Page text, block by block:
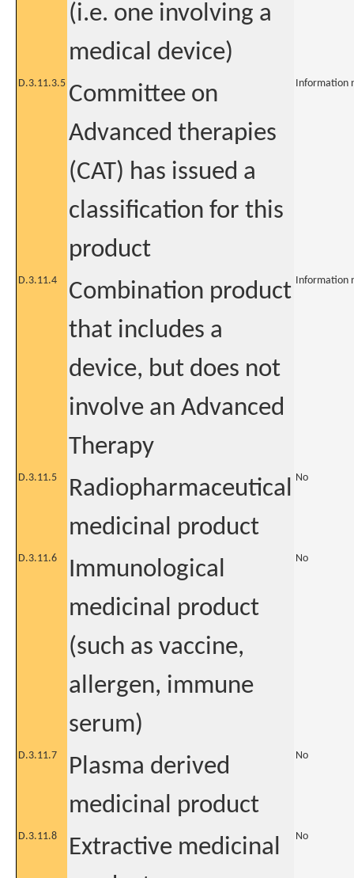
(i.e. one involving a
medical device)
D.3.11.3.5 Committee on
Advanced therapies
(CAT) has issued a
classification for this
product
Information
D.3.11.4
Combination product
that includes a
device, but does not
involve an Advanced
Therapy
Information
D.3.11.5
Radiopharmaceutical
medicinal product
No
D.3.11.6
Immunological
medicinal product
(such as vaccine,
allergen, immune
serum)
No
D.3.11.7
Plasma derived
medicinal product
No
D.3.11.8
Extractive medicinal
No